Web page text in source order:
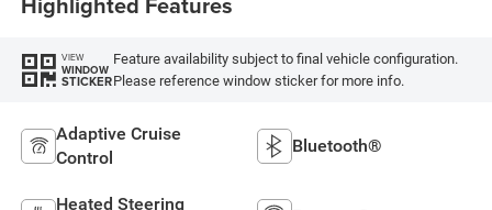
VIEW
WINDOW
STICKER
Feature availability subject to final vehicle configuration.
Please reference window sticker for more info.
Adaptive Cruise
Control
Bluetooth®
Heated Steering